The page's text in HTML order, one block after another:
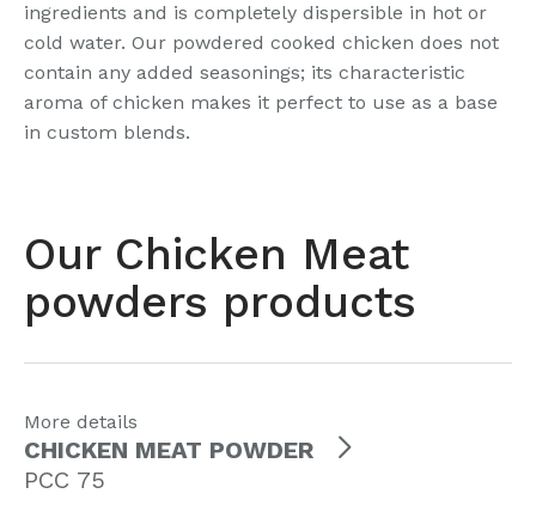
ingredients and is completely dispersible in hot or
cold water. Our powdered cooked chicken does not
contain any added seasonings; its characteristic
aroma of chicken makes it perfect to use as a base
in custom blends.
Our Chicken Meat
powders products
More details
CHICKEN MEAT POWDER
PCC 75